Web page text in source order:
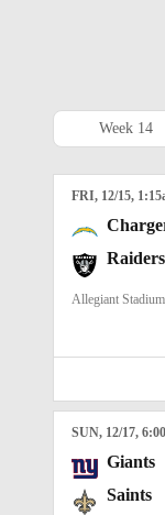
Week 14
FRI, 12/15, 1:15
Raiders
Allegiant
SUN, 12/17, 6:00
Giants
Saints